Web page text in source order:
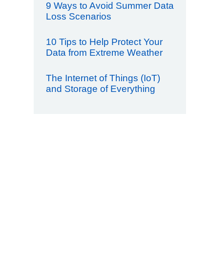
9 Ways to Avoid Summer Data
Loss Scenarios
10 Tips to Help Protect Your
Data from Extreme Weather
The Internet of Things (IoT)
and Storage of Everything